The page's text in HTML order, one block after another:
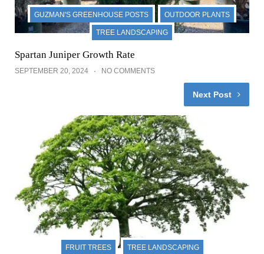
GUZMAN'S GREENHOUSE POSTS OUTDOOR PLANTS
TREE LANDSCAPING
Spartan Juniper Growth Rate
SEPTEMBER 20, 2024 NO COMMENTS
Next Post
FRUIT TREES TREE LANDSCAPING